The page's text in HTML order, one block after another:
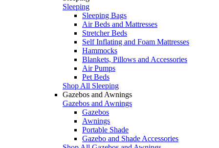
Sleeping
Sleeping Bags
Air Beds and Mattresses
Stretcher Beds
Self Inflating and Foam Mattresses
Hammocks
Blankets, Pillows and Accessories
Air Pumps
Pet Beds
Shop All Sleeping
Gazebos and Awnings
Gazebos and Awnings
Gazebos
Awnings
Portable Shade
Gazebo and Shade Accessories